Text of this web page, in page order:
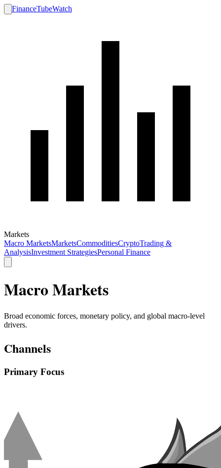
FinanceTubeWatch
Markets
Macro MarketsMarketsCommoditiesCryptoTrading &
AnalysisInvestment StrategiesPersonal Finance
Macro Markets
Broad economic forces, monetary policy, and global macro-level
drivers.
Channels
Primary Focus